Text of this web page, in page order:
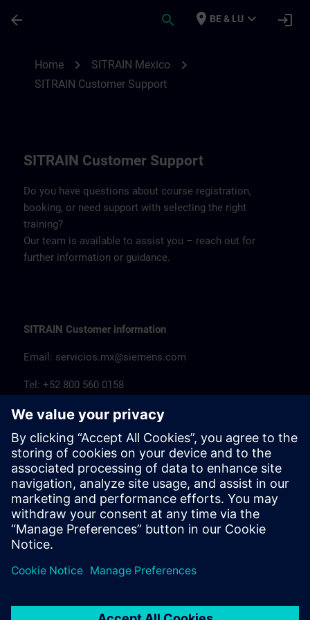
arrow_back search place BE & LU expand_more login
Home chevron_right SITRAIN Mexico chevron_right
SITRAIN Customer Support
SITRAIN Customer Support
Do you have questions about course registration,
booking, or need support with selecting the right
training?
Our team is available to assist you – reach out for
further information or guidance.
SITRAIN Customer information
Email: servicios.mx@siemens.com
Tel: +52 800 560 0158